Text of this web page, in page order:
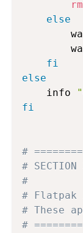
rm
else
fi
else
    info
fi
#
#
#
# Flatpak
# These
#